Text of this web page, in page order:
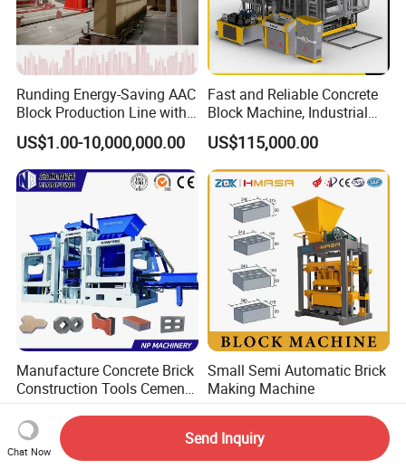
Runding Energy-Saving AAC
Block Production Line with
Low Power Consumption
US$1.00-10,000,000.00
Fast and Reliable Concrete
Block Machine, Industrial
Brick Making Equipment for
High-Volume Production
US$115,000.00
Manufacture Concrete Brick
Construction Tools Cement
Automatic Molding Hollow
Fly Ash Block Making
Machine Np9-15D
US$5,000.00-30,000.00
Small Semi Automatic Brick
Making Machine
US$2,800.00-3,000.00
Chat Now
Send Inquiry